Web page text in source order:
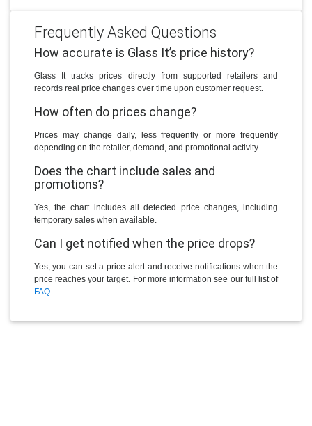
Frequently Asked Questions
How accurate is Glass It’s price history?
Glass It tracks prices directly from supported retailers and
records real price changes over time upon customer request.
How often do prices change?
Prices may change daily, less frequently or more frequently
depending on the retailer, demand, and promotional activity.
Does the chart include sales and
promotions?
Yes, the chart includes all detected price changes, including
temporary sales when available.
Can I get notified when the price drops?
Yes, you can set a price alert and receive notifications when the
price reaches your target. For more information see our full list of
FAQ.